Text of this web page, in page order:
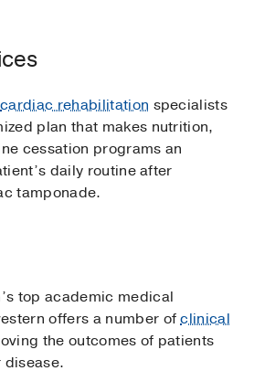
cardiac rehabilitation specialists
plan that makes nutrition,
cessation programs an
daily routine after
tamponade.
top academic medical
offers a number ofclinical
the outcomes of patients